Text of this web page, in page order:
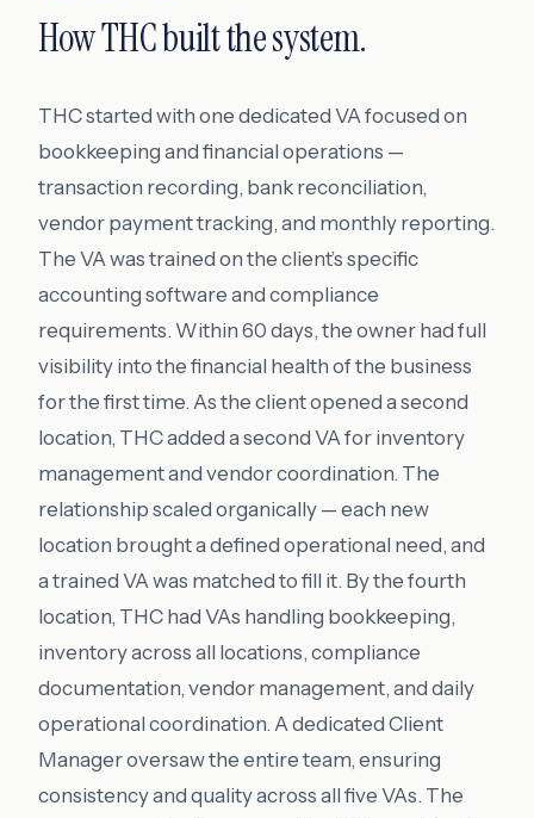
How THC built the system.
THC started with one dedicated VA focused on
bookkeeping and financial operations —
transaction recording, bank reconciliation,
vendor payment tracking, and monthly reporting.
The VA was trained on the client’s specific
accounting software and compliance
requirements. Within 60 days, the owner had full
visibility into the financial health of the business
for the first time. As the client opened a second
location, THC added a second VA for inventory
management and vendor coordination. The
relationship scaled organically — each new
location brought a defined operational need, and
a trained VA was matched to fill it. By the fourth
location, THC had VAs handling bookkeeping,
inventory across all locations, compliance
documentation, vendor management, and daily
operational coordination. A dedicated Client
Manager oversaw the entire team, ensuring
consistency and quality across all five VAs. The